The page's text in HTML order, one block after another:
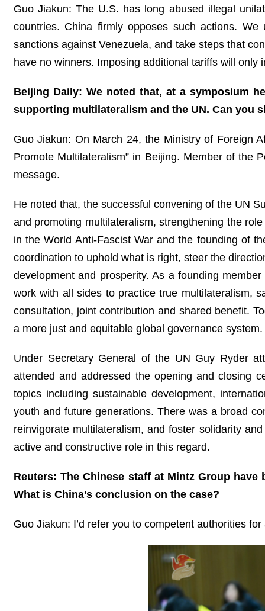
Guo Jiakun: The U.S. has long abused illegal
countries. China firmly opposes such actions.
sanctions against Venezuela, and take steps that
have no winners. Imposing additional tariffs will
Beijing Daily: We noted that, at a symposium
supporting multilateralism and the UN. Can you
Guo Jiakun: On March 24, the Ministry of Foreign
Promote Multilateralism” in Beijing. Member of the
message.
He noted that, the successful convening of the UN
and promoting multilateralism, strengthening the
in the World Anti-Fascist War and the founding of
coordination to uphold what is right, steer the
development and prosperity. As a founding
work with all sides to practice true multilateralism,
consultation, joint contribution and shared benefit.
a more just and equitable global governance system.
Under Secretary General of the UN Guy Ryder
attended and addressed the opening and closing
topics including sustainable development,
youth and future generations. There was a broad
reinvigorate multilateralism, and foster solidarity
active and constructive role in this regard.
Reuters: The Chinese staff at Mintz Group
What is China’s conclusion on the case?
Guo Jiakun: I’d refer you to competent authorities